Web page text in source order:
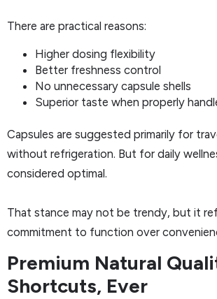
There are practical reasons:
Higher dosing flexibility
Better freshness control
No unnecessary capsule shells
Superior taste when properly
Capsules are suggested primarily for
without refrigeration. But for daily
considered optimal.
That stance may not be trendy, but it
commitment to function over
Premium Natural
Shortcuts, Ever